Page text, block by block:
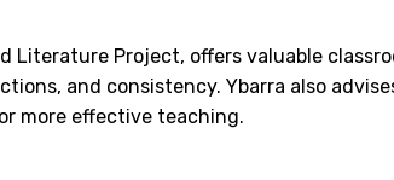
Project, offers valuable
and consistency. Ybarra also
more effective teaching.